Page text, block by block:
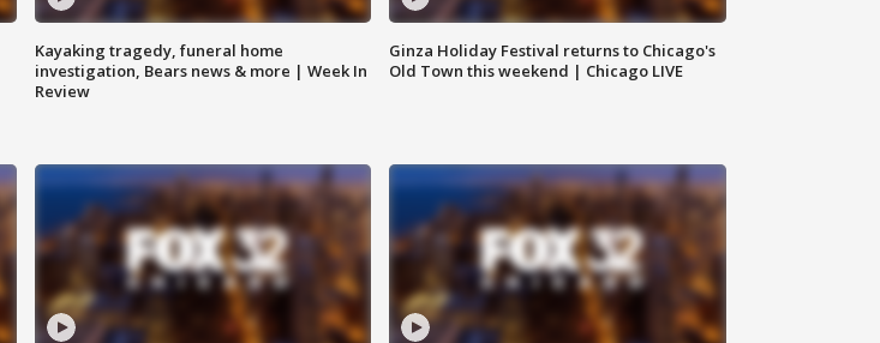
Kayaking tragedy, funeral home
investigation, Bears news & more | Week In
Review
Ginza Holiday Festival returns to Chicago's
Old Town this weekend | Chicago LIVE